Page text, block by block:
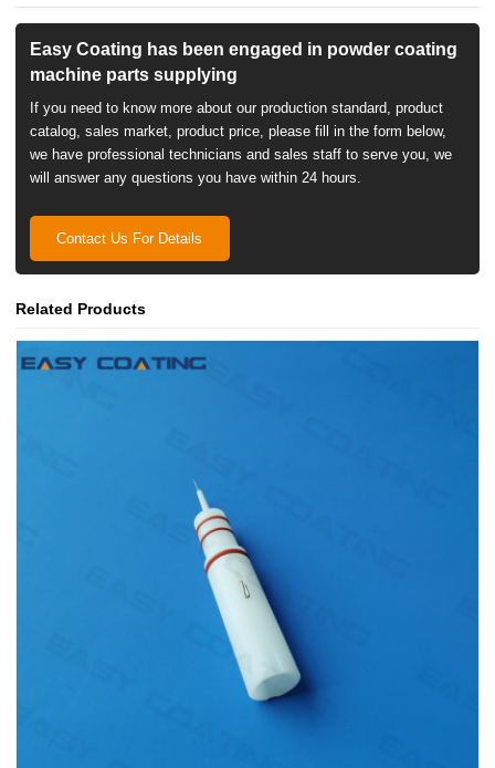
Easy Coating has been engaged in powder coating
machine parts supplying
If you need to know more about our production standard, product
catalog, sales market, product price, please fill in the form below,
we have professional technicians and sales staff to serve you, we
will answer any questions you have within 24 hours.
Contact Us For Details
Related Products